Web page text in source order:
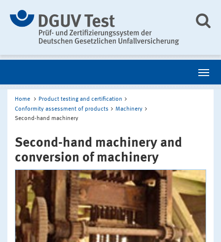
Home
Product testing and certification
Conformity assessment of products
Machinery
Second-hand machinery
Second-hand machinery and
conversion of machinery